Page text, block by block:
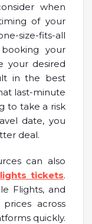
when
of your
size-fits-all
your
your desired
in the best
last-minute
to take a risk
date, you
deal.
can also
tickets.
Flights, and
across
quickly.